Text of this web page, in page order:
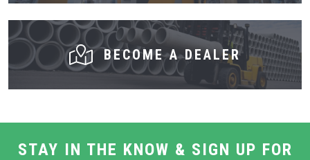
BECOME A DEALER
STAY IN THE KNOW & SIGN UP FOR